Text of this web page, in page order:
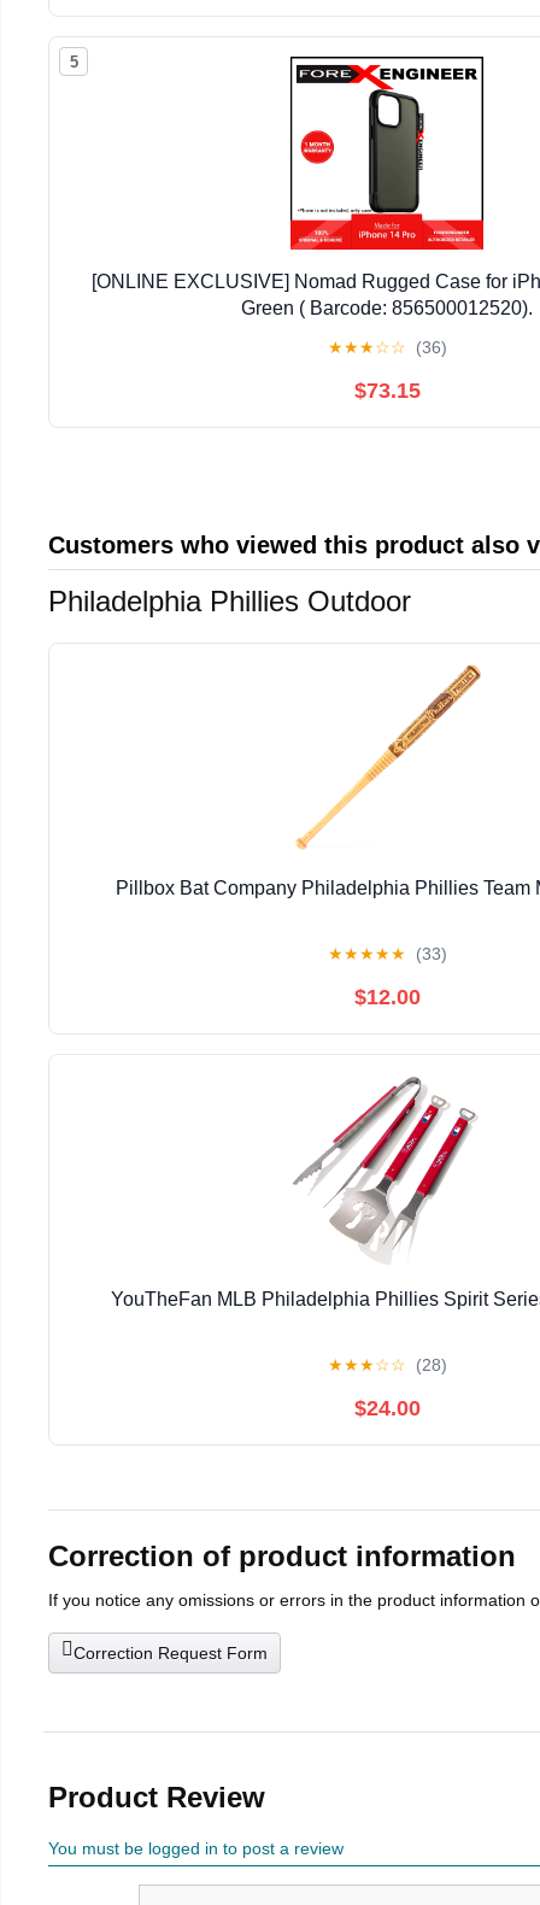
5
[ONLINE EXCLUSIVE] Nomad Rugged Case for
Green ( Barcode: 856500012520).
★★★☆☆ (36)
$73.15
Customers who viewed this product also
Philadelphia Phillies Outdoor
Pillbox Bat Company Philadelphia Phillies Team
★★★★★ (33)
$12.00
YouTheFan MLB Philadelphia Phillies Spirit
★★★☆☆ (28)
$24.00
Correction of product information
If you notice any omissions or errors in the product information
Correction Request Form
Product Review
You must be logged in to post a review